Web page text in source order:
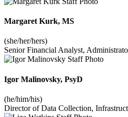
Margaret Kurk, MS
(she/her/hers)
Senior Financial Analyst,
Igor Malinovsky, PsyD
(he/him/his)
Director of Data Collection,